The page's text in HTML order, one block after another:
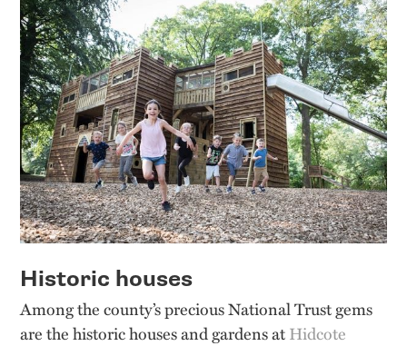
Historic houses
Among the county’s precious National Trust gems
are the historic houses and gardens atHidcote